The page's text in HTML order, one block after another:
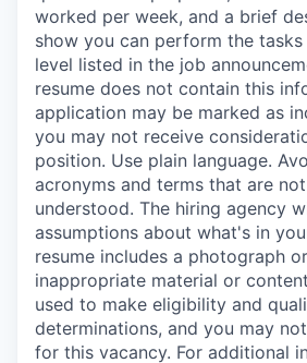
worked per week, and a brief
show you can perform the
level listed in the job
resume does not contain this
application may be marked as
you may not receive
position. Use plain language.
acronyms and terms that are
understood. The hiring agency
assumptions about what's in
resume includes a photograph
inappropriate material or
used to make eligibility and
determinations, and you may
for this vacancy. For additional